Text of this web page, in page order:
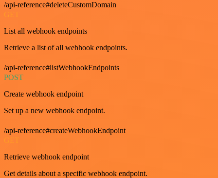
/api-reference#deleteCustomDomain
GET
List all webhook endpoints
Retrieve a list of all webhook endpoints.
/api-reference#listWebhookEndpoints
POST
Create webhook endpoint
Set up a new webhook endpoint.
/api-reference#createWebhookEndpoint
Retrieve webhook endpoint
Get details about a specific webhook endpoint.